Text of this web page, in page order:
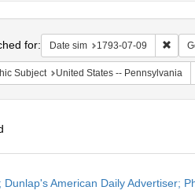
for: Date sim 1793-07-09
Subject United States -- Pennsylvania
Dunlap's American Daily Advertiser;